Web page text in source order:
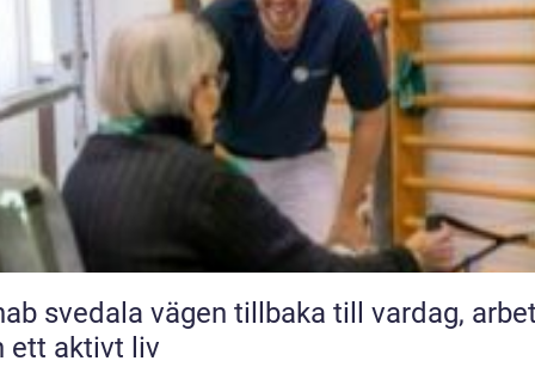
vägen tillbaka till vardag, arbete
ett aktivt liv